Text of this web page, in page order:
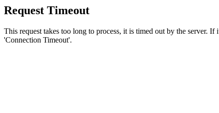
Request Timeout
This request takes too long to process, it is timed out by the server.
'Connection Timeout'.